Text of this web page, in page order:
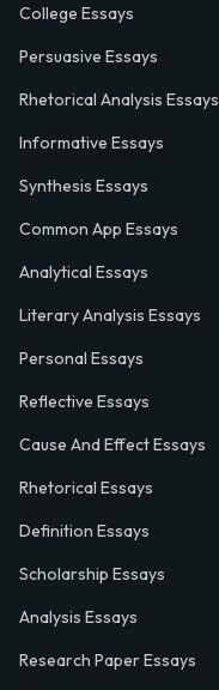
College Essays
Persuasive Essays
Rhetorical Analysis Essays
Informative Essays
Synthesis Essays
Common App Essays
Analytical Essays
Literary Analysis Essays
Personal Essays
Reflective Essays
Cause And Effect Essays
Rhetorical Essays
Definition Essays
Scholarship Essays
Analysis Essays
Research Paper Essays